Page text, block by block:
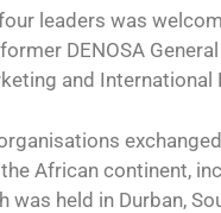
leaders was
DENOSA
and International
African continent,
was held in Durban,